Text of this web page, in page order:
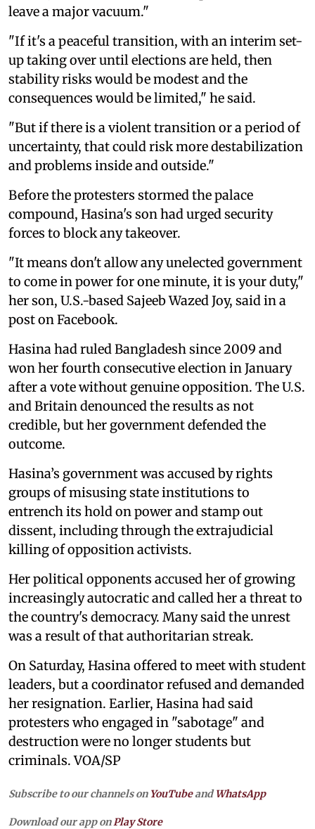
leave a major vacuum."
"If it's a peaceful transition, with an interim set-
up taking over until elections are held, then
stability risks would be modest and the
consequences would be limited," he said.
"But if there is a violent transition or a period of
uncertainty, that could risk more destabilization
and problems inside and outside."
Before the protesters stormed the palace
compound, Hasina's son had urged security
forces to block any takeover.
"It means don't allow any unelected government
to come in power for one minute, it is your duty,"
her son, U.S.-based Sajeeb Wazed Joy, said in a
post on Facebook.
Hasina had ruled Bangladesh since 2009 and
won her fourth consecutive election in January
after a vote without genuine opposition. The U.S.
and Britain denounced the results as not
credible, but her government defended the
outcome.
Hasina’s government was accused by rights
groups of misusing state institutions to
entrench its hold on power and stamp out
dissent, including through the extrajudicial
killing of opposition activists.
Her political opponents accused her of growing
increasingly autocratic and called her a threat to
the country's democracy. Many said the unrest
was a result of that authoritarian streak.
On Saturday, Hasina offered to meet with student
leaders, but a coordinator refused and demanded
her resignation. Earlier, Hasina had said
protesters who engaged in "sabotage" and
destruction were no longer students but
criminals. VOA/SP
Subscribe to our channels on YouTubeandWhatsApp
Download our app on Play Store